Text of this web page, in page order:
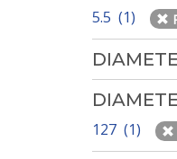
5.5 (1)
127 (1)